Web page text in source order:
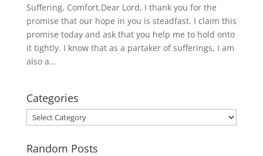
Suffering, Comfort.Dear Lord, I thank you for the
promise that our hope in you is steadfast. I claim this
promise today and ask that you help me to hold onto
it tightly. I know that as a partaker of sufferings, I am
also a...
Categories
Categories
Random Posts